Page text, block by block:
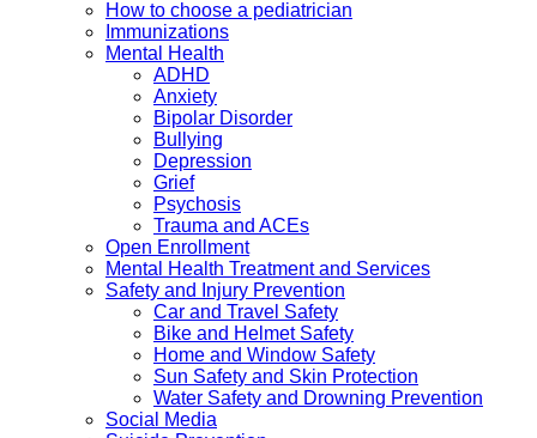
How to choose a pediatrician
Immunizations
Mental Health
ADHD
Anxiety
Bipolar Disorder
Bullying
Depression
Grief
Psychosis
Trauma and ACEs
Open Enrollment
Mental Health Treatment and Services
Safety and Injury Prevention
Car and Travel Safety
Bike and Helmet Safety
Home and Window Safety
Sun Safety and Skin Protection
Water Safety and Drowning Prevention
Social Media